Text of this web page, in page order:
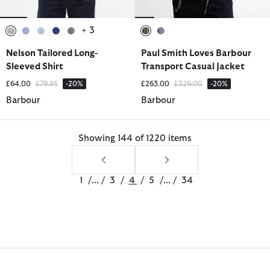
+ 3
Nelson Tailored Long-
Sleeved Shirt
£64.00 Price reduced from
£79.95to -20%
Barbour
Paul Smith Loves Barbour
Transport Casual Jacket
£263.00 Price reduced from
£329.00to -20%
Barbour
Showing 144 of 1220 items
1 /... / 3 / 4 / 5 /... / 34